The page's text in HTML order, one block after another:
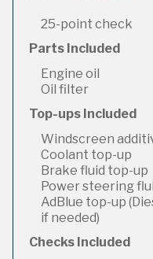
25-point check
Parts Included
Engine oil
Oil filter
Top-ups Included
Windscreen
Coolant top-up
Brake fluid top-up
Power steering
AdBlue top-up
if needed)
Checks Included